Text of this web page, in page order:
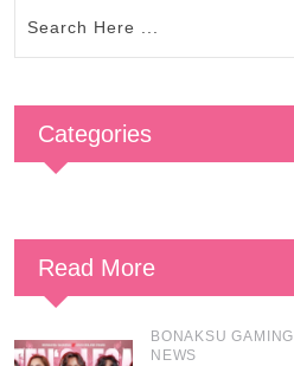
Categories
Read More
BONAKSU GAMING
NEWS